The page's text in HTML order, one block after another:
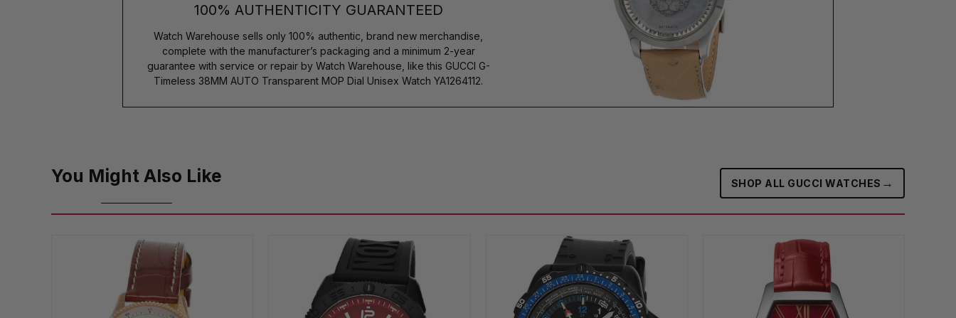
100% AUTHENTICITY GUARANTEED
Watch Warehouse sells only 100% authentic, brand new merchandise,
complete with the manufacturer’s packaging and a minimum 2-year
guarantee with service or repair by Watch Warehouse, like this GUCCI G-
Timeless 38MM AUTO Transparent MOP Dial Unisex Watch YA1264112.
You Might Also Like SHOP ALL GUCCI WATCHES →